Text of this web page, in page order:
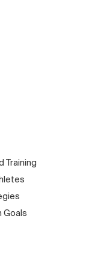
Training
Goals